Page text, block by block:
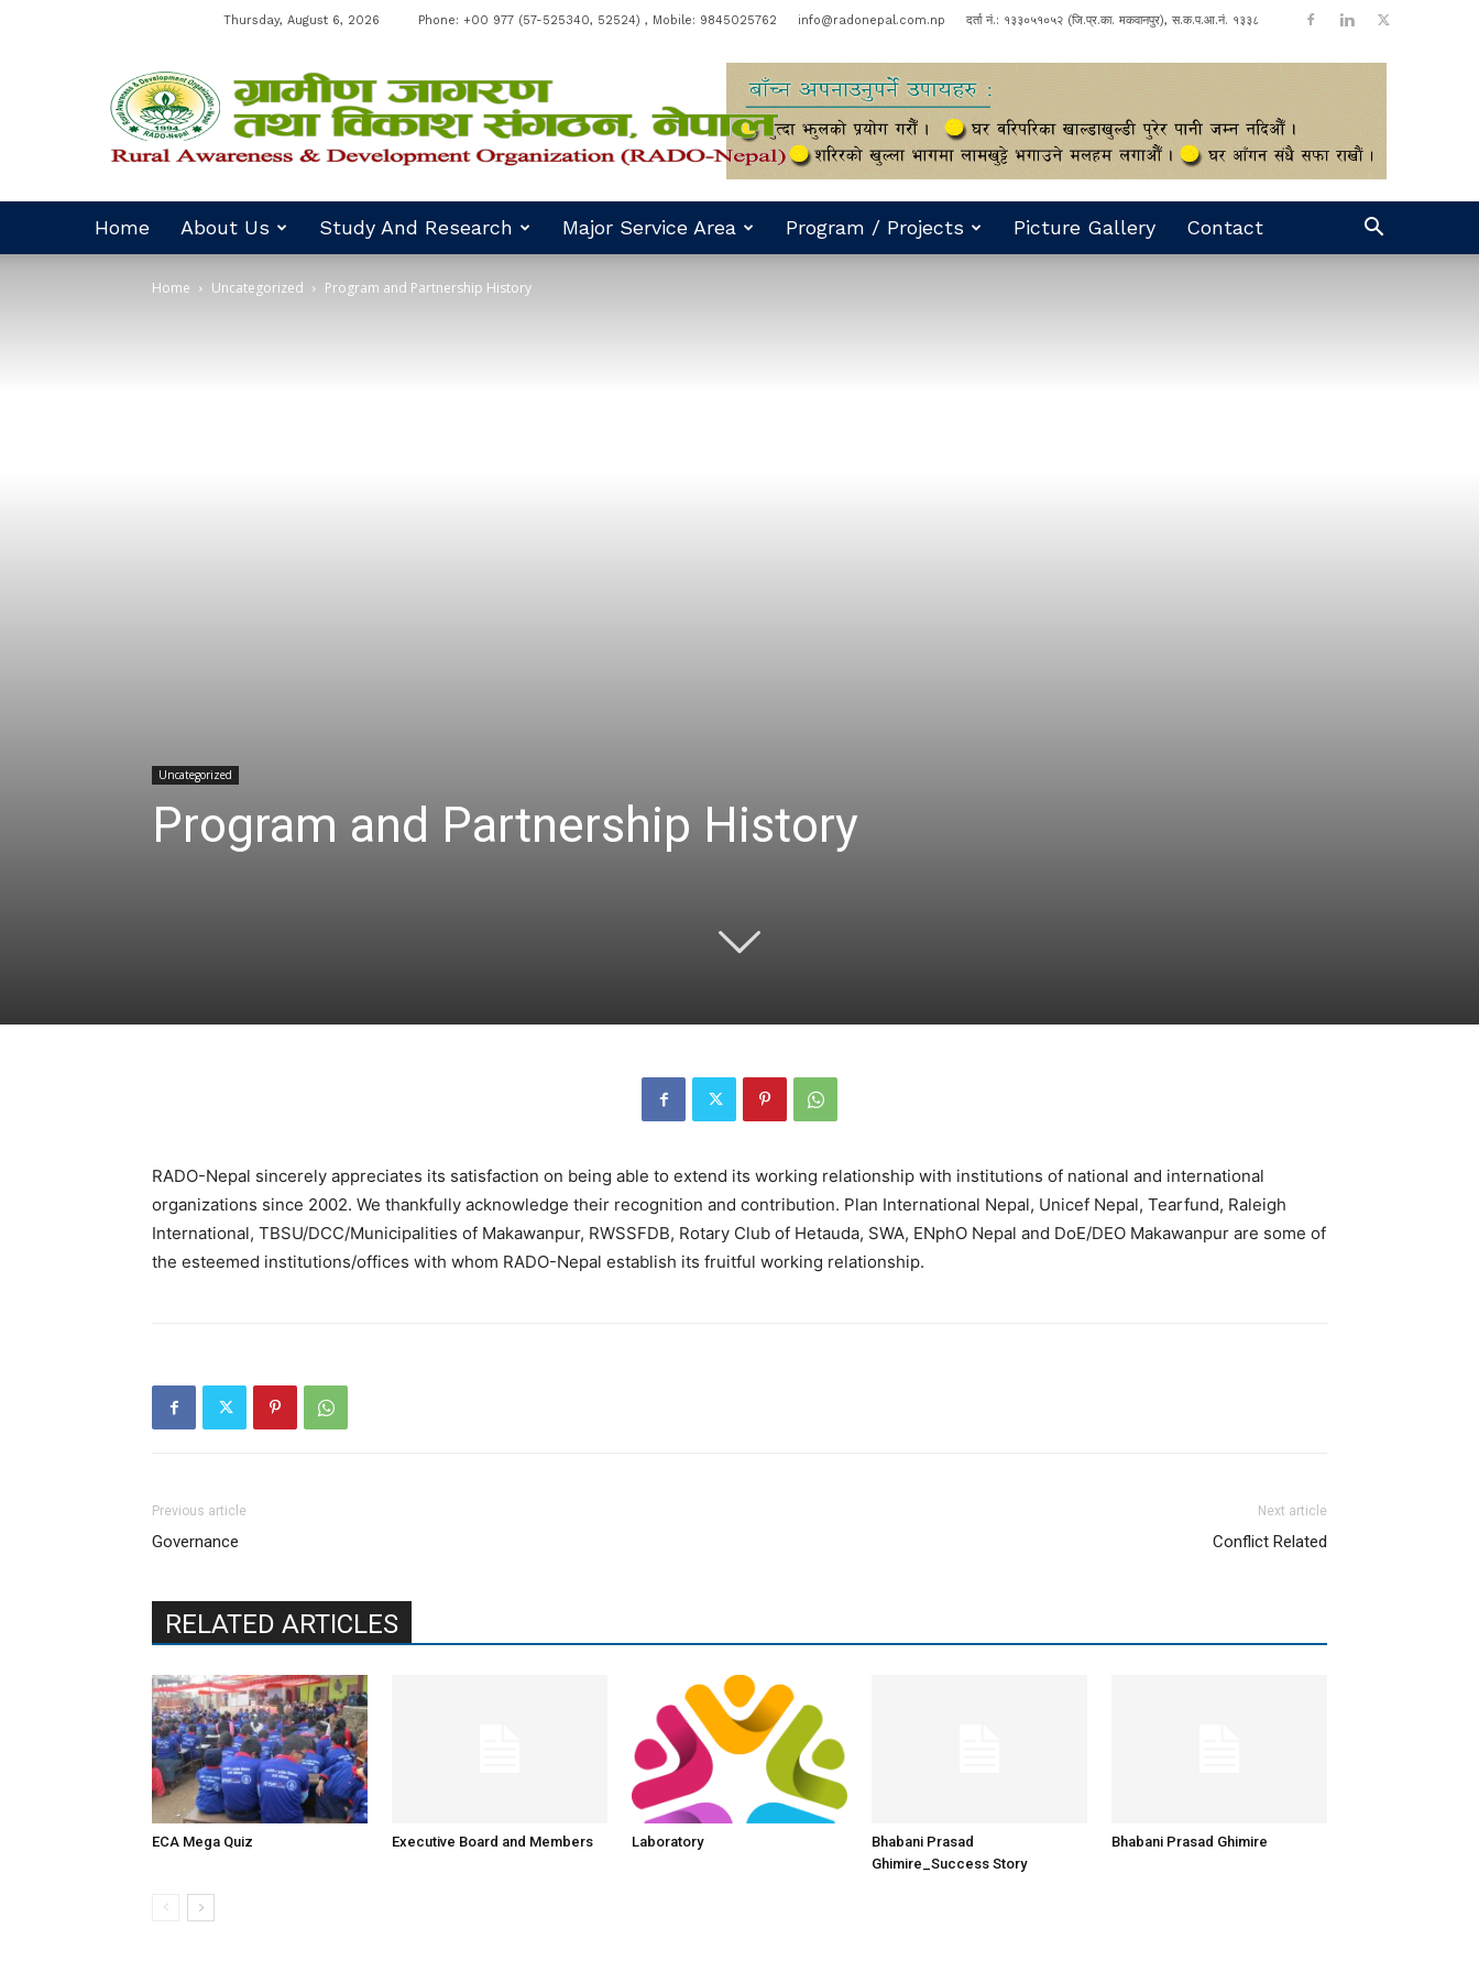
Thursday, August 6, 2026 Phone: +00 977 (57-525340, 52524) , Mobile: 9845025762 info@radonepal.com.np दर्ता नं.: १३३०५१०५२ (जि.प्र.का. मकवानपुर), स.क.प.आ.नं. १३३८
RADO
Nepal
Home About Us Study And Research Major Service Area Program / Projects Picture Gallery Contact
Home Uncategorized Program and Partnership History
Uncategorized
Program and Partnership History
RADO-Nepal sincerely appreciates its satisfaction on being able to extend its working relationship with institutions of national and international
organizations since 2002. We thankfully acknowledge their recognition and contribution. Plan International Nepal, Unicef Nepal, Tearfund, Raleigh
International, TBSU/DCC/Municipalities of Makawanpur, RWSSFDB, Rotary Club of Hetauda, SWA, ENphO Nepal and DoE/DEO Makawanpur are some of
the esteemed institutions/offices with whom RADO-Nepal establish its fruitful working relationship.
Previous article
Governance
Next article
Conflict Related
RELATED ARTICLES
ECA Mega Quiz Executive Board and Members Laboratory
Bhabani Prasad
Ghimire_Success Story
Bhabani Prasad Ghimire